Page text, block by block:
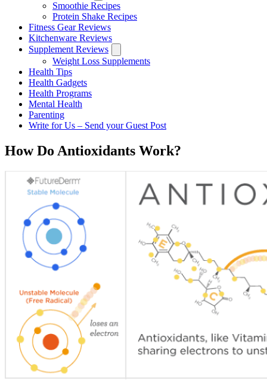
Smoothie Recipes
Protein Shake Recipes
Fitness Gear Reviews
Kitchenware Reviews
Supplement Reviews
Weight Loss Supplements
Health Tips
Health Gadgets
Health Programs
Mental Health
Parenting
Write for Us – Send your Guest Post
How Do Antioxidants Work?